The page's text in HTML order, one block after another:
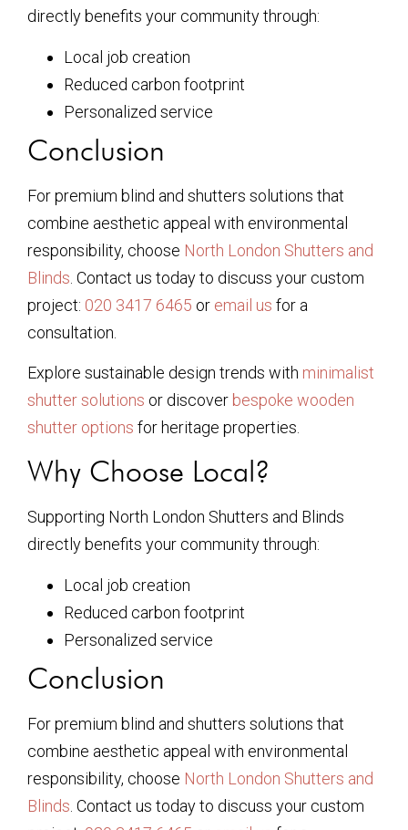
directly benefits your community through:
Local job creation
Reduced carbon footprint
Personalized service
Conclusion
For premium blind and shutters solutions that
combine aesthetic appeal with environmental
responsibility, choose North London Shutters and
Blinds . Contact us today to discuss your custom
project: 020 3417 6465 or email us for a
consultation.
Explore sustainable design trends with minimalist
shutter solutions or discover bespoke wooden
shutter options for heritage properties.
Why Choose Local?
Supporting North London Shutters and Blinds
directly benefits your community through:
Local job creation
Reduced carbon footprint
Personalized service
Conclusion
For premium blind and shutters solutions that
combine aesthetic appeal with environmental
responsibility, choose North London Shutters and
Blinds . Contact us today to discuss your custom